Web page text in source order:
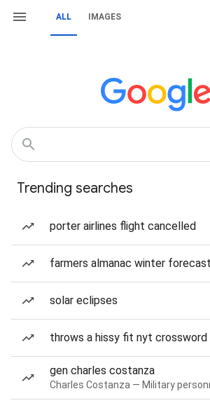
ALL IMAGES
Trending searches
porter airlines flight cancelled
farmers almanac winter forecast
solar eclipses
throws a hissy fit nyt crossword
gen charles costanza
Charles Costanza — Military